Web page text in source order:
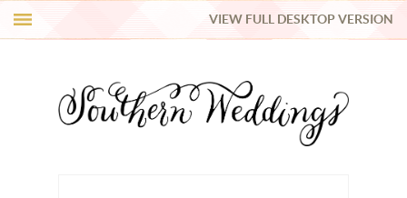
REAL WEDDINGS
VIEW FULL DESKTOP VERSION